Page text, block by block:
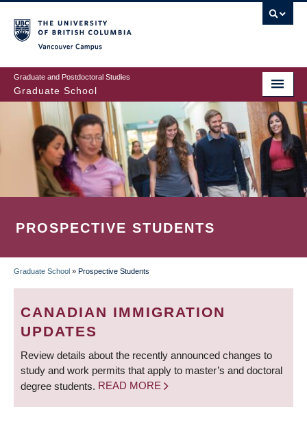
to
main
content
Graduate and Postdoctoral Studies
Graduate School
PROSPECTIVE STUDENTS
BREADCRUMB
Graduate School » Prospective Students
CANADIAN IMMIGRATION
UPDATES
Review details about the recently announced changes to
study and work permits that apply to master’s and doctoral
degree students. READ MORE